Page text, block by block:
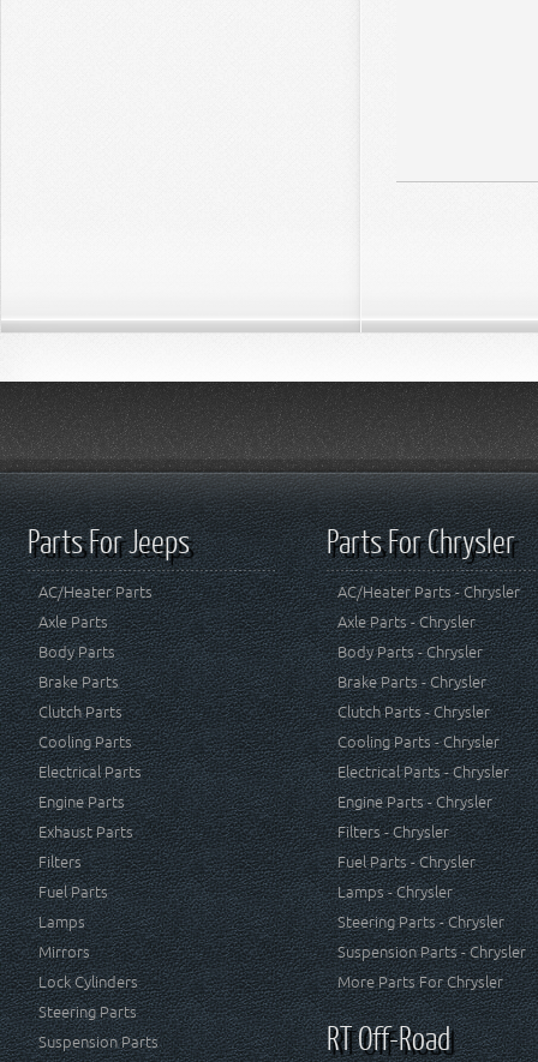
Parts For Jeeps
AC/Heater Parts
Axle Parts
Body Parts
Brake Parts
Clutch Parts
Cooling Parts
Electrical Parts
Engine Parts
Exhaust Parts
Filters
Fuel Parts
Lamps
Mirrors
Lock Cylinders
Steering Parts
Suspension Parts
Parts For Chrysler
AC/Heater Parts - Chrysler
Axle Parts - Chrysler
Body Parts - Chrysler
Brake Parts - Chrysler
Clutch Parts - Chrysler
Cooling Parts - Chrysler
Electrical Parts - Chrysler
Engine Parts - Chrysler
Filters - Chrysler
Fuel Parts - Chrysler
Lamps - Chrysler
Steering Parts - Chrysler
Suspension Parts - Chrysler
More Parts For Chrysler
RT Off-Road